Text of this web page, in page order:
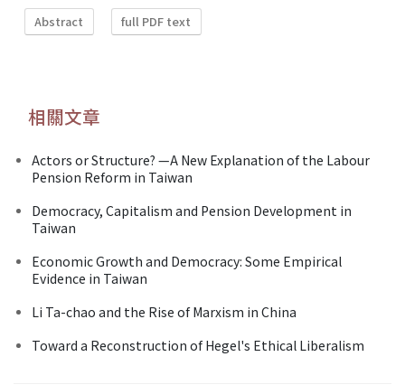
Abstract full PDF text
相關文章
Actors or Structure? —A New Explanation of the Labour
Pension Reform in Taiwan
Democracy, Capitalism and Pension Development in
Taiwan
Economic Growth and Democracy: Some Empirical
Evidence in Taiwan
Li Ta-chao and the Rise of Marxism in China
Toward a Reconstruction of Hegel's Ethical Liberalism